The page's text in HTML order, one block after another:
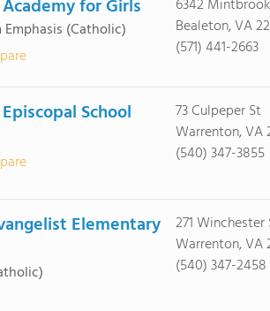
for Girls
(Catholic)
6342
Bealeton, VA
(571) 441-2663
School
73 Culpeper St
Warrenton, VA
(540) 347-3855
Elementary
271 Winchester
Warrenton, VA
(540) 347-2458